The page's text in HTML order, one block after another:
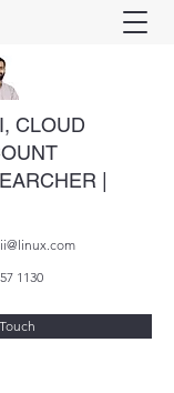
CLOUD
|
1130